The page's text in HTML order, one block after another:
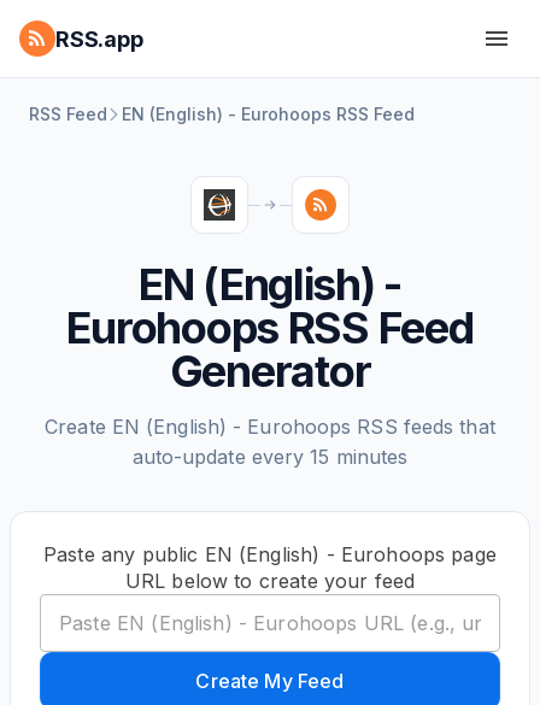
RSS.app
RSS Feed EN (English) - Eurohoops RSS Feed
EN (English) -
Eurohoops RSS Feed
Generator
Create EN (English) - Eurohoops RSS feeds that
auto-update every 15 minutes
Paste any public EN (English) - Eurohoops page
URL below to create your feed
Create My Feed